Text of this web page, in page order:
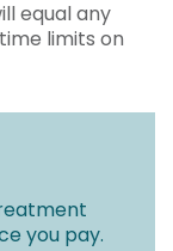
equal any
limits on
you pay.